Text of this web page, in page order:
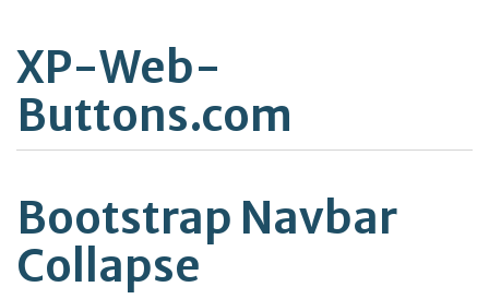
XP-Web-
Buttons.com
Bootstrap Navbar
Collapse